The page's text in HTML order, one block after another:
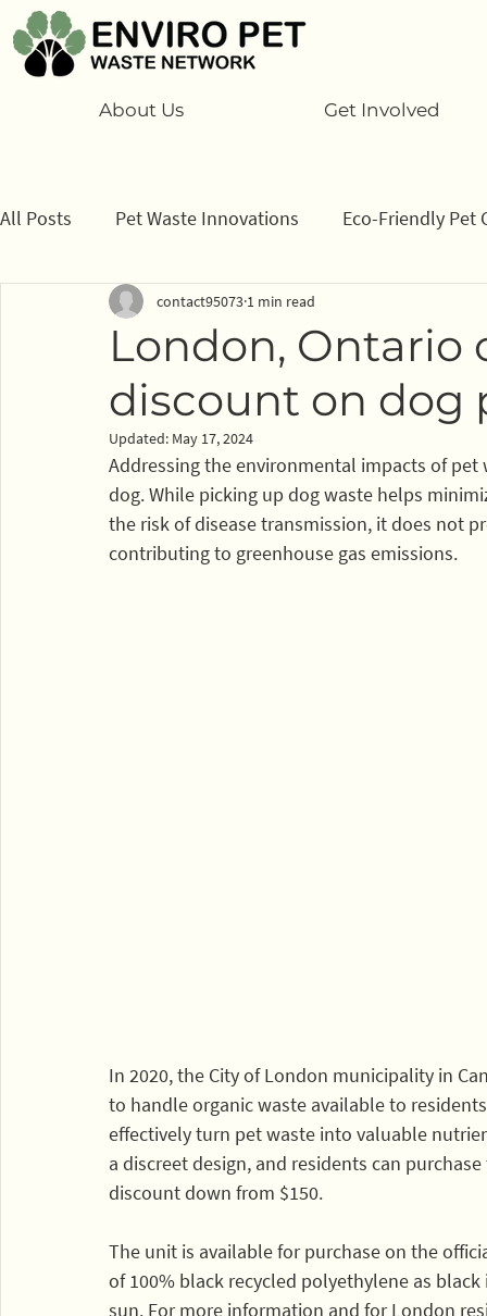
About Us Get Involved
All Posts Pet Waste Innovations Eco-Friendly Pet
Program Information/ data
Sponsors
London, Ontario
discount on dog
contact95073 1 min read
Updated: May 17, 2024
Addressing the environmental impacts of
dog. While picking up dog waste helps
the risk of disease transmission, it does not
contributing to greenhouse gas emissions.
In 2020, the City of London municipality in
to handle organic waste available to
effectively turn pet waste into valuable
a discreet design, and residents can
discount down from $150.
The unit is available for purchase on the
of 100% black recycled polyethylene as
sun. For more information and for London